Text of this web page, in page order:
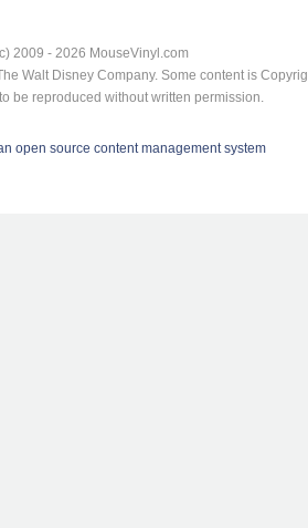
2009 - 2026 MouseVinyl.com
Walt Disney Company. Some content is
be reproduced without written permission.